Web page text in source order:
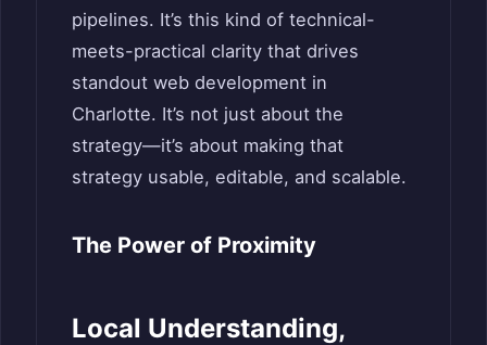
pipelines. It’s this kind of technical-
meets-practical clarity that drives
standout web development in
Charlotte. It’s not just about the
strategy—it’s about making that
strategy usable, editable, and scalable.
The Power of Proximity
Local Understanding,